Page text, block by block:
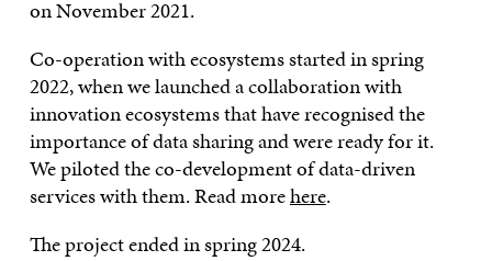
on November 2021.
Co-operation with ecosystems started in spring
2022, when we launched a collaboration with
innovation ecosystems that have recognised the
importance of data sharing and were ready for it.
We piloted the co-development of data-driven
services with them. Read morehere.
The project ended in spring 2024.